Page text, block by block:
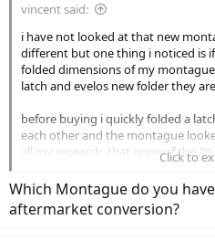
vincent said:
i have not looked at that new
different but one thing i noticed is
folded dimensions of my
latch and evelos new folder they
before buying i quickly folded a
each other and the montague
all my research, that none of the
unfortunately i have not had my
some actual comparisons, been at
Click to
Which Montague do you
aftermarket conversion?